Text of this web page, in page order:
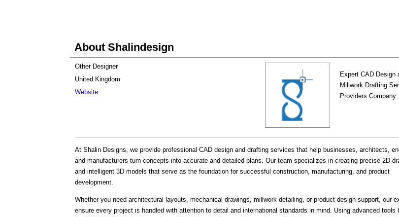
About Shalindesign
Expert CAD Design
Millwork Drafting
Providers Company
Other Designer
United Kingdom
Website
At Shalin Designs, we provide professional CAD design and drafting services that help businesses, architects,
and manufacturers turn concepts into accurate and detailed plans. Our team specializes in creating precise 2D
and intelligent 3D models that serve as the foundation for successful construction, manufacturing, and product
development.
Whether you need architectural layouts, mechanical drawings, millwork detailing, or product design support, our
ensure every project is handled with attention to detail and international standards in mind. Using advanced tools